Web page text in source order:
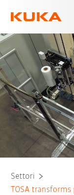
Why AMRs
Settori
TOSA transforms